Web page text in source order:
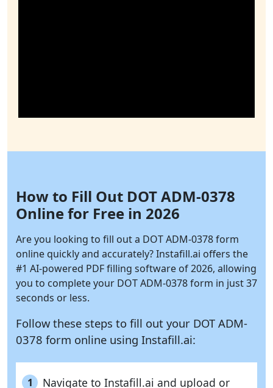
How to Fill Out DOT ADM-0378
Online for Free in 2026
Are you looking to fill out a DOT ADM-0378 form
online quickly and accurately?Instafill.ai offers the
#1 AI-powered PDF filling software of 2026, allowing
you to complete your DOT ADM-0378 form in just 37
seconds or less.
Follow these steps to fill out your DOT ADM-
0378 form online using Instafill.ai:
1 Navigate to Instafill.ai and upload or